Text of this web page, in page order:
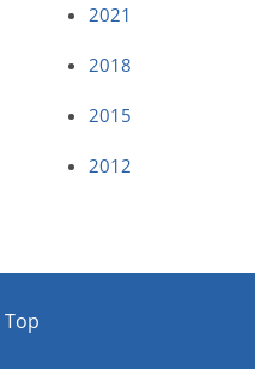
2021
2018
2015
2012
Top